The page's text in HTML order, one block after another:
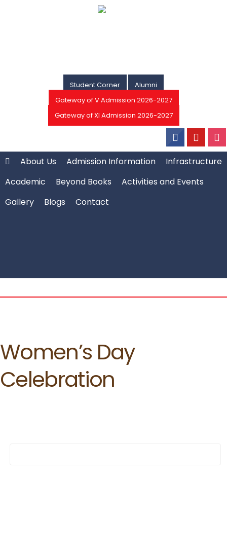
Student Corner
Alumni
Gateway of V Admission 2026-2027
Gateway of XI Admission 2026-2027
About Us Admission Information
Infrastructure
Academic
Beyond Books
Activities and Events
Gallery
Blogs Contact
Women’s Day
Celebration